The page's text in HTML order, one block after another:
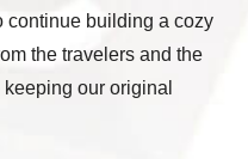
continue building a cozy
the travelers and the
our original